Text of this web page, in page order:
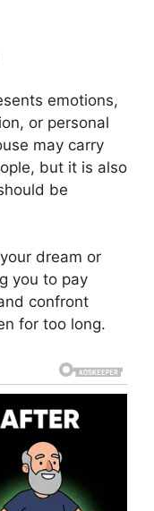
emotions,
or personal
may carry
but it is also
be
dream or
you to pay
confront
for too long.